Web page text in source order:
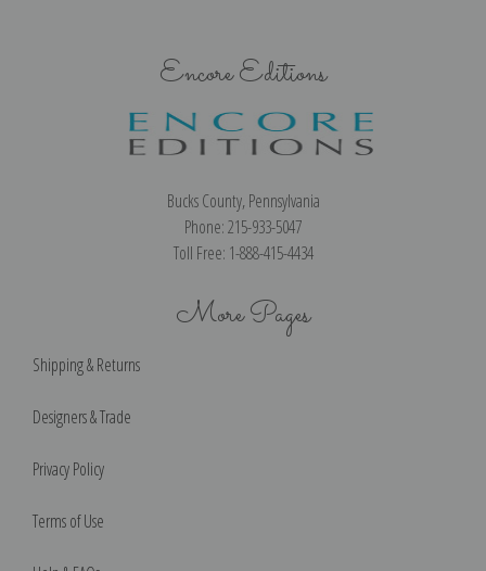
Encore Editions
Bucks County, Pennsylvania
Phone: 215-933-5047
Toll Free: 1-888-415-4434
More Pages
Shipping & Returns
Designers & Trade
Privacy Policy
Terms of Use